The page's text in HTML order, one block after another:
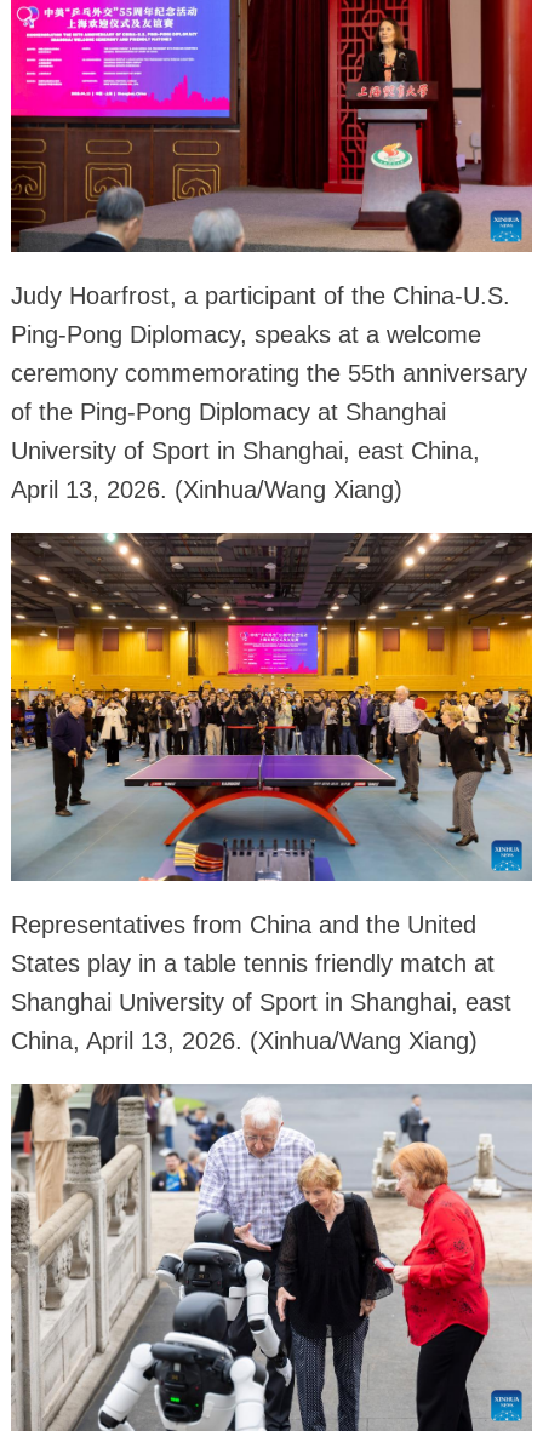
Judy Hoarfrost, a participant of the China-U.S.
Ping-Pong Diplomacy, speaks at a welcome
ceremony commemorating the 55th anniversary
of the Ping-Pong Diplomacy at Shanghai
University of Sport in Shanghai, east China,
April 13, 2026. (Xinhua/Wang Xiang)
Representatives from China and the United
States play in a table tennis friendly match at
Shanghai University of Sport in Shanghai, east
China, April 13, 2026. (Xinhua/Wang Xiang)